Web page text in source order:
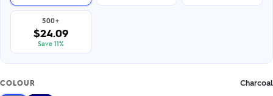
500+
$24.09
Save 11%
COLOUR Charcoal